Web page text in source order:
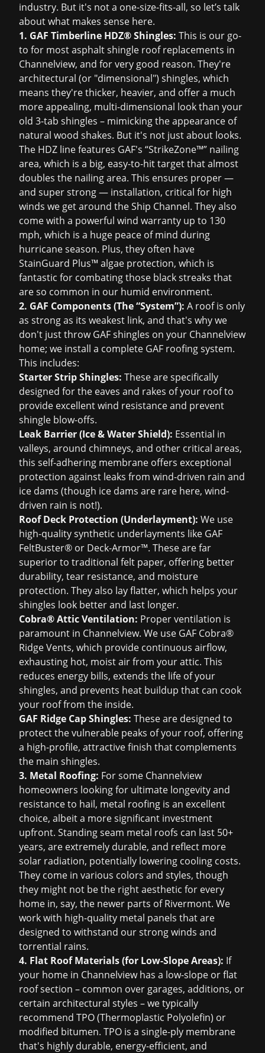
industry. But it's not a one-size-fits-all, so let’s talk
about what makes sense here.
1. GAF Timberline HDZ® Shingles: This is our go-
to for most asphalt shingle roof replacements in
Channelview, and for very good reason. They're
architectural (or "dimensional") shingles, which
means they're thicker, heavier, and offer a much
more appealing, multi-dimensional look than your
old 3-tab shingles – mimicking the appearance of
natural wood shakes. But it's not just about looks.
The HDZ line features GAF's “StrikeZone™” nailing
area, which is a big, easy-to-hit target that almost
doubles the nailing area. This ensures proper —
and super strong — installation, critical for high
winds we get around the Ship Channel. They also
come with a powerful wind warranty up to 130
mph, which is a huge peace of mind during
hurricane season. Plus, they often have
StainGuard Plus™ algae protection, which is
fantastic for combating those black streaks that
are so common in our humid environment.
2. GAF Components (The “System”): A roof is only
as strong as its weakest link, and that's why we
don't just throw GAF shingles on your Channelview
home; we install a complete GAF roofing system.
This includes:
Starter Strip Shingles: These are specifically
designed for the eaves and rakes of your roof to
provide excellent wind resistance and prevent
shingle blow-offs.
Leak Barrier (Ice & Water Shield): Essential in
valleys, around chimneys, and other critical areas,
this self-adhering membrane offers exceptional
protection against leaks from wind-driven rain and
ice dams (though ice dams are rare here, wind-
driven rain is not!).
Roof Deck Protection (Underlayment): We use
high-quality synthetic underlayments like GAF
FeltBuster® or Deck-Armor™. These are far
superior to traditional felt paper, offering better
durability, tear resistance, and moisture
protection. They also lay flatter, which helps your
shingles look better and last longer.
Cobra® Attic Ventilation: Proper ventilation is
paramount in Channelview. We use GAF Cobra®
Ridge Vents, which provide continuous airflow,
exhausting hot, moist air from your attic. This
reduces energy bills, extends the life of your
shingles, and prevents heat buildup that can cook
your roof from the inside.
GAF Ridge Cap Shingles: These are designed to
protect the vulnerable peaks of your roof, offering
a high-profile, attractive finish that complements
the main shingles.
3. Metal Roofing: For some Channelview
homeowners looking for ultimate longevity and
resistance to hail, metal roofing is an excellent
choice, albeit a more significant investment
upfront. Standing seam metal roofs can last 50+
years, are extremely durable, and reflect more
solar radiation, potentially lowering cooling costs.
They come in various colors and styles, though
they might not be the right aesthetic for every
home in, say, the newer parts of Rivermont. We
work with high-quality metal panels that are
designed to withstand our strong winds and
torrential rains.
4. Flat Roof Materials (for Low-Slope Areas): If
your home in Channelview has a low-slope or flat
roof section – common over garages, additions, or
certain architectural styles – we typically
recommend TPO (Thermoplastic Polyolefin) or
modified bitumen. TPO is a single-ply membrane
that's highly durable, energy-efficient, and